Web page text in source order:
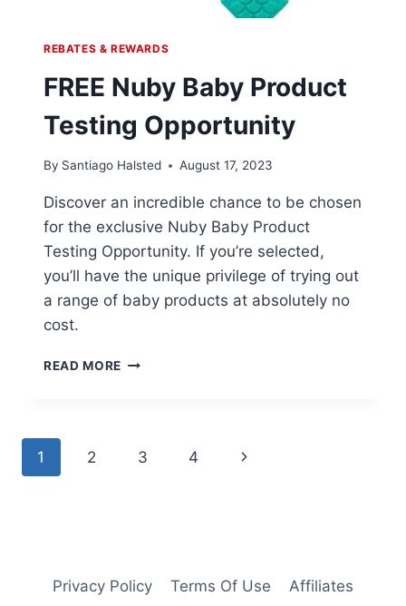
REBATES & REWARDS
FREE Nuby Baby Product
Testing Opportunity
By Santiago Halsted August 17, 2023
Discover an incredible chance to be chosen
for the exclusive Nuby Baby Product
Testing Opportunity. If you’re selected,
you’ll have the unique privilege of trying out
a range of baby products at absolutely no
cost.
READ MORE FREE
OPPORTUNITY
Page
1 2 3 4
Next
Privacy Policy Terms Of Use Affiliates